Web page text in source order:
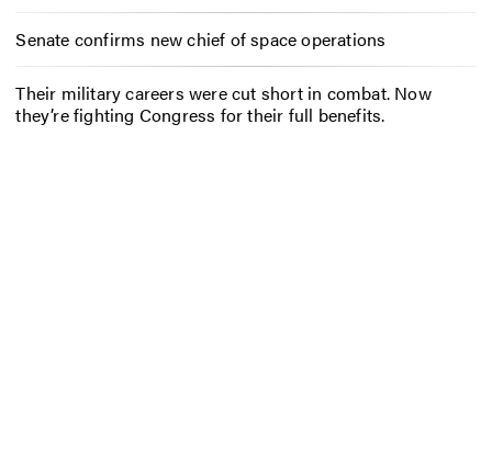
Senate confirms new chief of space operations
Their military careers were cut short in combat. Now
they’re fighting Congress for their full benefits.